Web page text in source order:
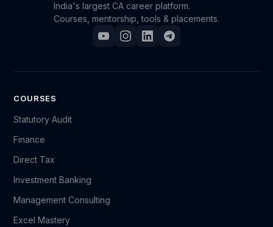
India's largest CA career platform.
Courses, mentorship, tools & placements.
COURSES
Statutory Audit
Finance
Direct Tax
Investment Banking
Management Consulting
Excel Mastery